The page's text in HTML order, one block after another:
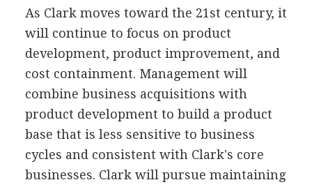
As Clark moves toward the 21st century, it
will continue to focus on product
development, product improvement, and
cost containment. Management will
combine business acquisitions with
product development to build a product
base that is less sensitive to business
cycles and consistent with Clark's core
businesses. Clark will pursue maintaining